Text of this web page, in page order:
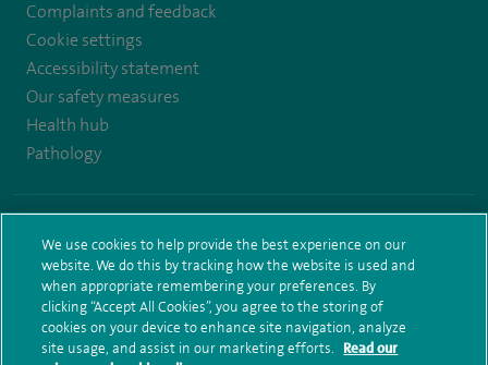
Complaints and feedback
Cookie settings
Accessibility statement
Our safety measures
Health hub
Pathology
Terms and conditions Privacy notice
Subject access request
Modern Slavery Act Health hub sitemap Sitemap
We use cookies to help provide the best experience on our
website. We do this by tracking how the website is used and
when appropriate remembering your preferences. By
clicking “Accept All Cookies”, you agree to the storing of
cookies on your device to enhance site navigation, analyze
site usage, and assist in our marketing efforts.
Read our